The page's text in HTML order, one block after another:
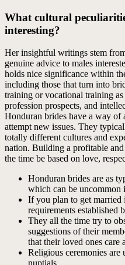
What cultural
interesting?
Her insightful writings stem
genuine advice to males
holds nice significance within
including those that turn into
training or vocational training
profession prospects, and
Honduran brides have a way of
attempt new issues. They
totally different cultures and
nation. Building a profitable
the time be based on love,
Honduran brides are as
which can be uncommon
If you plan to get married
requirements established
They all the time try to
suggestions of their
that their loved ones care
Religious ceremonies